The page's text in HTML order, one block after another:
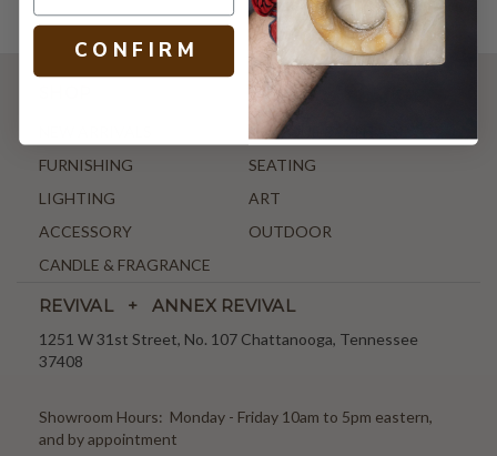
ANTIQUE & VINTAGE
FURNISHING
SEATING
LIGHTING
ART
ACCESSORY
OUTDOOR
CANDLE & FRAGRANCE
REVIVAL + ANNEX REVIVAL
1251 W 31st Street, No. 107 Chattanooga, Tennessee
37408
Showroom Hours: Monday - Friday 10am to 5pm eastern,
and by appointment
C O N F I R M